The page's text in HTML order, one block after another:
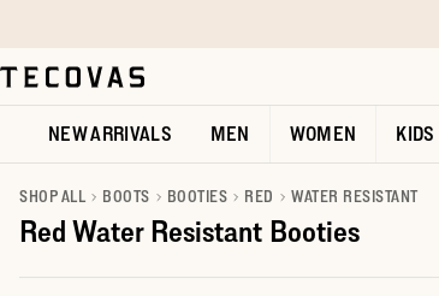
Open help chat
NEW ARRIVALS MEN WOMEN KIDS
SHOP ALL BOOTS BOOTIES RED WATER RESISTANT
Red Water Resistant Booties